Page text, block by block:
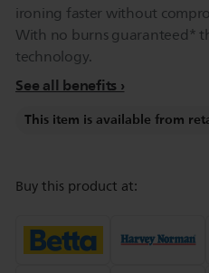
ironing faster without
With no burns guaranteed*
technology.
See all benefits
This item is available from
Buy this product at: